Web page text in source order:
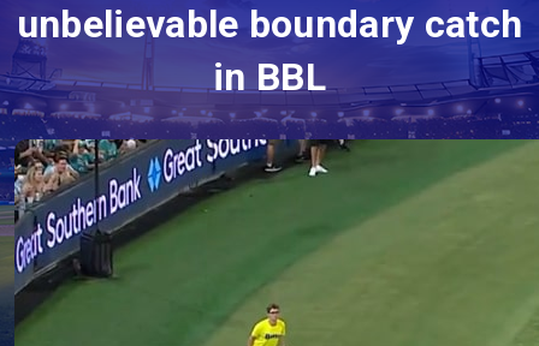
unbelievable boundary catch
in BBL